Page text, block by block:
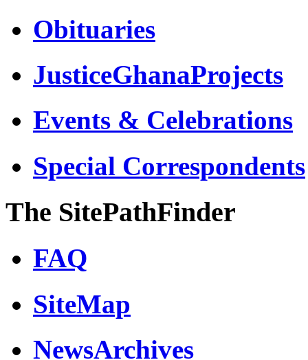
Obituaries
JusticeGhanaProjects
Events & Celebrations
Special Correspondents
The SitePathFinder
FAQ
SiteMap
NewsArchives